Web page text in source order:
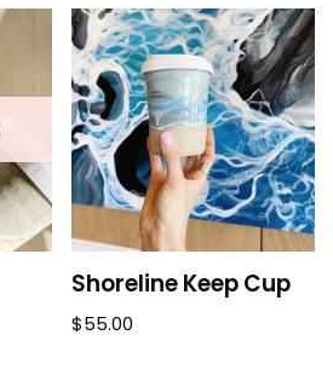
Shoreline Keep Cup
$55.00